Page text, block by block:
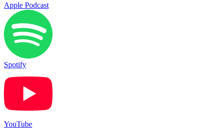
Apple Podcast
Spotify
YouTube